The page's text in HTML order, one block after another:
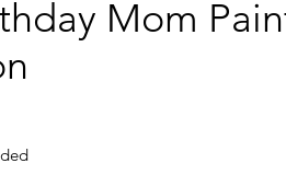
Mom